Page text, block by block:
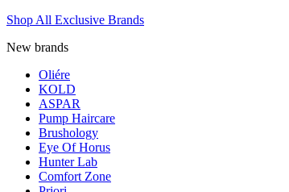
Shop All Exclusive Brands
New brands
Oliére
KOLD
ASPAR
Pump Haircare
Brushology
Eye Of Horus
Hunter Lab
Comfort Zone